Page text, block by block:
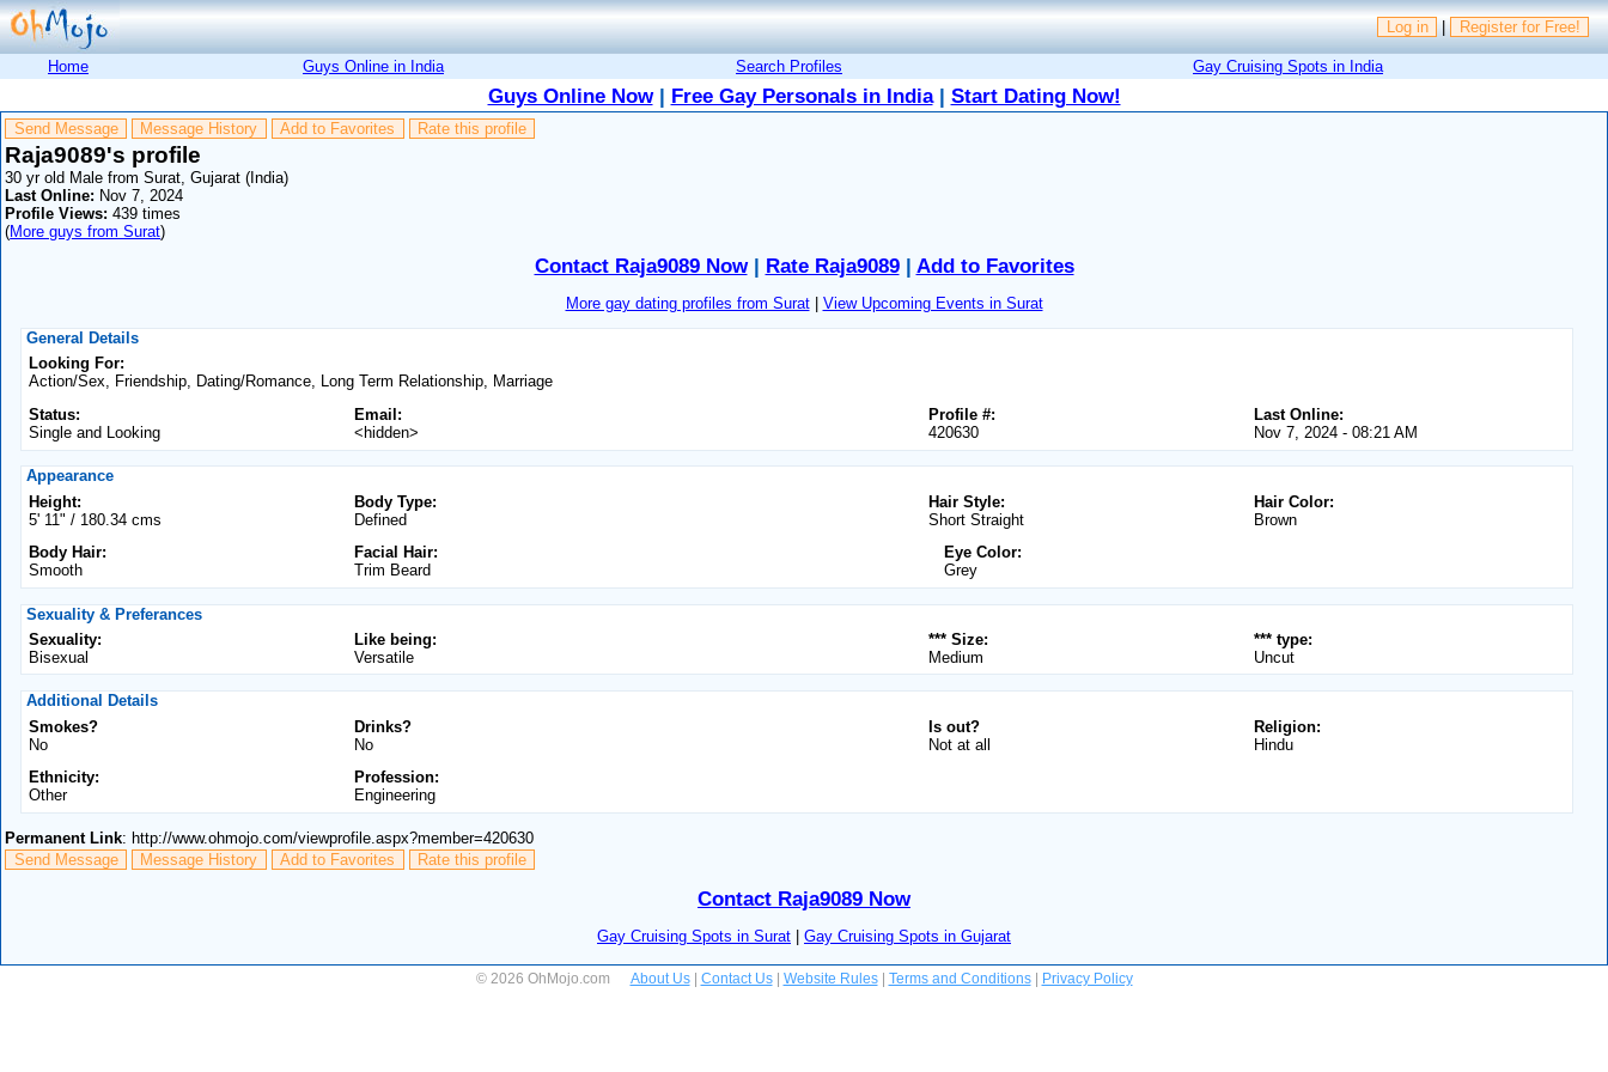
Log in | Register for Free!
Home Guys Online in India Search Profiles Gay Cruising Spots in India
Guys Online Now| Free Gay Personals in India| Start Dating Now!
Send Message Message History Add to Favorites Rate this profile
Raja9089's profile
30 yr old Male from Surat, Gujarat (India)
Last Online: Nov 7, 2024
Profile Views: 439 times
(More guys from Surat)
Contact Raja9089 Now| Rate Raja9089| Add to Favorites
More gay dating profiles from Surat| View Upcoming Events in Surat
General Details
Looking For:
Action/Sex, Friendship, Dating/Romance, Long Term Relationship, Marriage
Status:
Single and Looking
Email:
<hidden>
Last Online:
Nov 7, 2024 - 08:21 AM
Profile #:
420630
Appearance
Height:
5' 11" / 180.34 cms
Body Type:
Defined
Hair Color:
Brown
Hair Style:
Short Straight
Body Hair:
Smooth
Facial Hair:
Trim Beard
Eye Color:
Grey
Sexuality & Preferances
Sexuality:
Bisexual
Like being:
Versatile
*** type:
Uncut
*** Size:
Medium
Additional Details
Smokes?
No
Drinks?
No
Religion:
Hindu
Is out?
Not at all
Ethnicity:
Other
Profession:
Engineering
Permanent Link: http://www.ohmojo.com/viewprofile.aspx?member=420630
Send Message
Message History Add to Favorites Rate this profile
Contact Raja9089 Now
Gay Cruising Spots in Surat | Gay Cruising Spots in Gujarat
© 2026 OhMojo.com About Us| Contact Us| Website Rules| Terms and Conditions| Privacy Policy